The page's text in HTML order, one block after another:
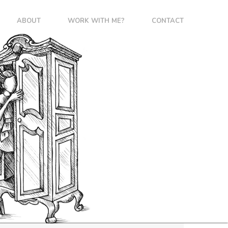
ABOUT WORK WITH ME? CONTACT